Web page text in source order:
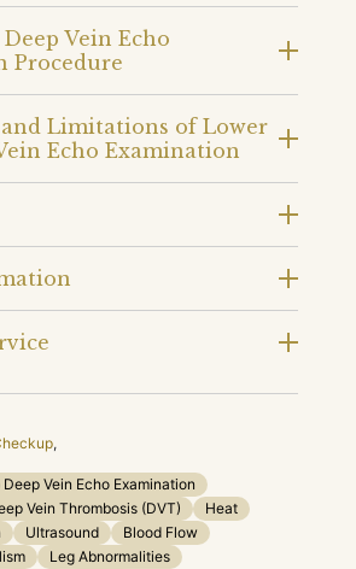
Vein Echo
Procedure
and Limitations of Lower
Echo Examination
,
Vein Echo Examination
Vein Thrombosis (DVT)
Heat
Ultrasound
Blood Flow
Leg Abnormalities